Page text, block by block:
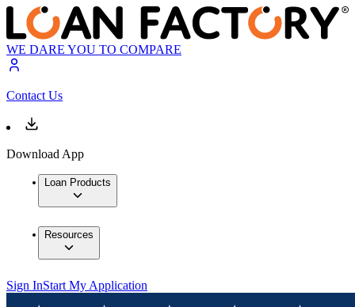
WE DARE YOU TO COMPARE
Contact Us
Download App
Loan Products
Resources
Sign InStart My Application